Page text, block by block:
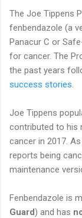
The Joe Tippens
fenbendazole (a
Panacur C or
for cancer. The
the past years
success stories
Joe Tippens
contributed to his
cancer in 2017.
reports being
maintenance
Fenbendazole is
Guard) and has